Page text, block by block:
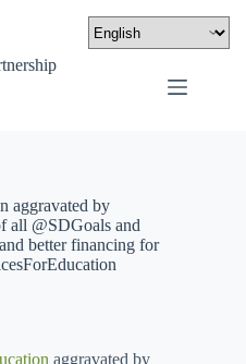
aggravated by
all @SDGoals and
better financing for
aggravated by